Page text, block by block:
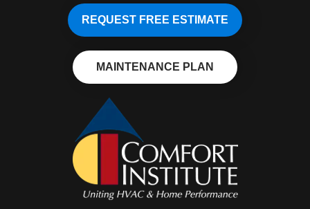
REQUEST FREE ESTIMATE
MAINTENANCE PLAN